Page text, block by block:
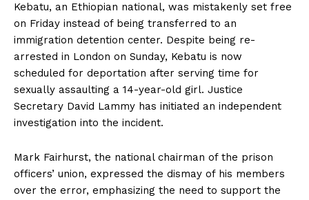
Kebatu, an Ethiopian national, was mistakenly set free
on Friday instead of being transferred to an
immigration detention center. Despite being re-
arrested in London on Sunday, Kebatu is now
scheduled for deportation after serving time for
sexually assaulting a 14-year-old girl. Justice
Secretary David Lammy has initiated an independent
investigation into the incident.
Mark Fairhurst, the national chairman of the prison
officers’ union, expressed the dismay of his members
over the error, emphasizing the need to support the